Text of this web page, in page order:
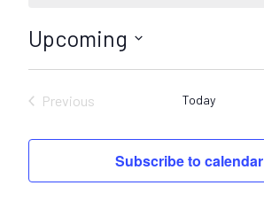
i
Upcoming
S
l
c
Previous
Today
Subscribe to calendar